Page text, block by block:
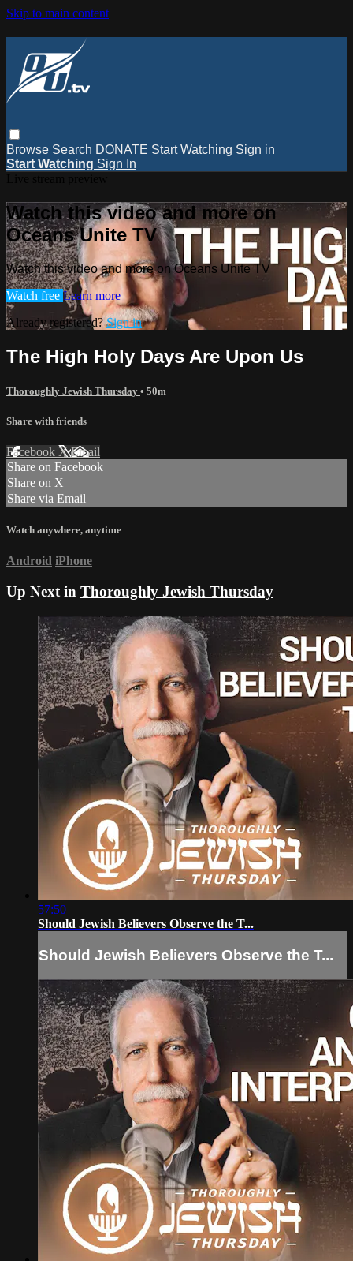
Skip to main content
Browse Search DONATE Start Watching Sign in
Start Watching Sign In
Watch this video and more on
Oceans Unite TV
Watch this video and more on Oceans Unite TV
Watch free Learn more
Already registered?Sign in
The High Holy Days Are Upon Us
Thoroughly Jewish Thursday • 50m
Share with friends
Facebook XEmail
Share on Facebook
Share on X
Share via Email
Watch anywhere, anytime
Android iPhone
Up Next in Thoroughly Jewish Thursday
57:50
Should Jewish Believers Observe the T...
Should Jewish Believers Observe the T...